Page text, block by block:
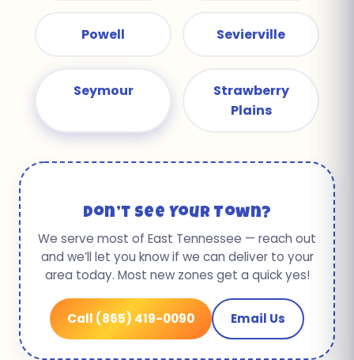
Powell Sevierville
Seymour
Strawberry
Plains
Don’t See Your Town?
We serve most of East Tennessee — reach out
and we’ll let you know if we can deliver to your
area today. Most new zones get a quick yes!
Call (865) 419-0090 Email Us